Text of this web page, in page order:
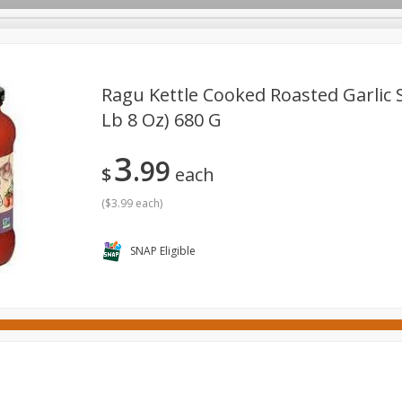
Household International
Ragu Kettle Cooked Roasted Garlic
Lb 8 Oz) 680 G
$3 99 each
($3.99 each)
SNAP Eligible